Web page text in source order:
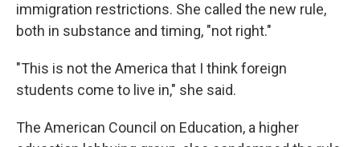
immigration restrictions. She called the new rule,
both in substance and timing, "not right."
"This is not the America that I think foreign
students come to live in," she said.
The American Council on Education, a higher